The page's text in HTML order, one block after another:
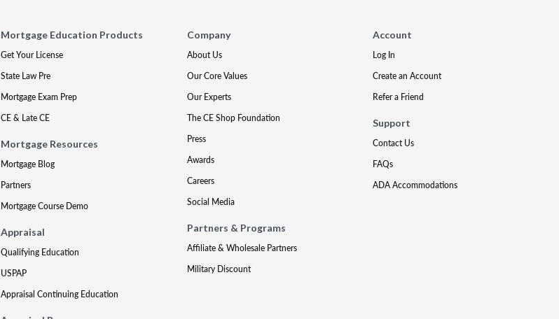
Mortgage Education Products
Get Your License
State Law Pre
Mortgage Exam Prep
CE & Late CE
Mortgage Resources
Mortgage Blog
Partners
Mortgage Course Demo
Appraisal
Qualifying Education
USPAP
Appraisal Continuing Education
Company
About Us
Our Core Values
Our Experts
The CE Shop Foundation
Press
Awards
Careers
Social Media
Partners & Programs
Affiliate & Wholesale Partners
Military Discount
Account
Log In
Create an Account
Refer a Friend
Support
Contact Us
FAQs
ADA Accommodations